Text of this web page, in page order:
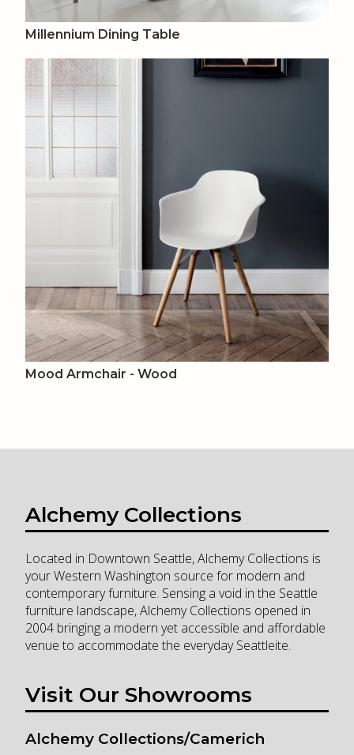
Millennium Dining Table
Mood Armchair - Wood
Alchemy Collections
Located in Downtown Seattle, Alchemy Collections is
your Western Washington source for modern and
contemporary furniture. Sensing a void in the Seattle
furniture landscape, Alchemy Collections opened in
2004 bringing a modern yet accessible and affordable
venue to accommodate the everyday Seattleite.
Visit Our Showrooms
Alchemy Collections/Camerich